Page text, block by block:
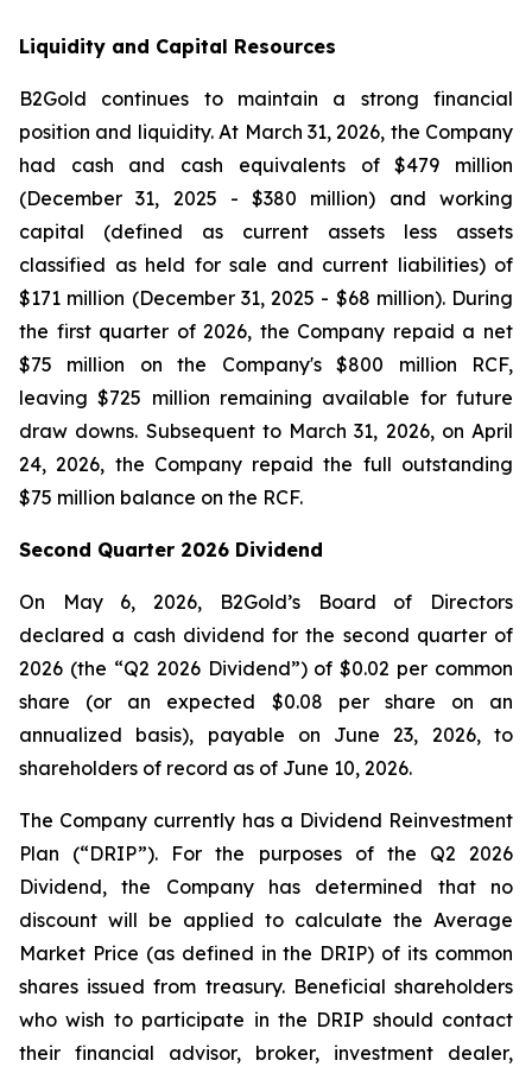
Liquidity and Capital Resources
B2Gold continues to maintain a strong financial
position and liquidity. At March 31, 2026, the Company
had cash and cash equivalents of $479 million
(December 31, 2025 - $380 million) and working
capital (defined as current assets less assets
classified as held for sale and current liabilities) of
$171 million (December 31, 2025 - $68 million). During
the first quarter of 2026, the Company repaid a net
$75 million on the Company's $800 million RCF,
leaving $725 million remaining available for future
draw downs. Subsequent to March 31, 2026, on April
24, 2026, the Company repaid the full outstanding
$75 million balance on the RCF.
Second Quarter 2026 Dividend
On May 6, 2026, B2Gold’s Board of Directors
declared a cash dividend for the second quarter of
2026 (the “Q2 2026 Dividend”) of $0.02 per common
share (or an expected $0.08 per share on an
annualized basis), payable on June 23, 2026, to
shareholders of record as of June 10, 2026.
The Company currently has a Dividend Reinvestment
Plan (“DRIP”). For the purposes of the Q2 2026
Dividend, the Company has determined that no
discount will be applied to calculate the Average
Market Price (as defined in the DRIP) of its common
shares issued from treasury. Beneficial shareholders
who wish to participate in the DRIP should contact
their financial advisor, broker, investment dealer,